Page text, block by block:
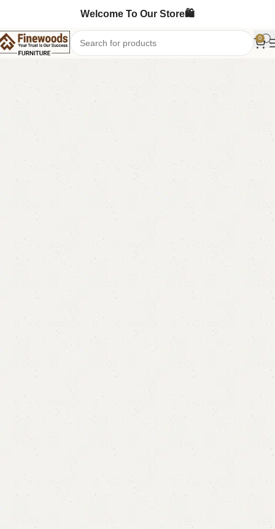
Welcome To Our Store🛍️
0
Home Sofa Cum Bed
-6%
FW67 Sofa Cum Bed
Category:
Sofa Cum Bed
YOU CAN CUSTOMIZE IT IN ANY SIZE AND COLOR.
CALL OR WHATSAPP 24/7:?
(+92) 0322-4470286
₨ 172,000.00 ₨ 161,999.00
Add to cart